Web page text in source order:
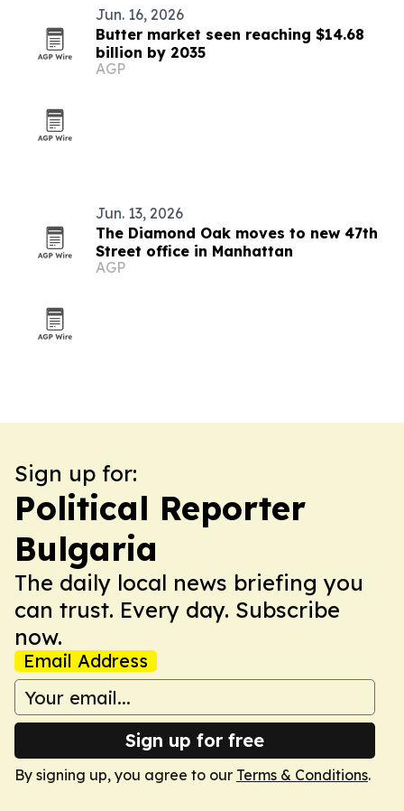
Jun. 16, 2026
Butter market seen reaching $14.68
billion by 2035
AGP
Jun. 13, 2026
The Diamond Oak moves to new 47th
Street office in Manhattan
AGP
Sign up for:
Political Reporter
Bulgaria
The daily local news briefing you
can trust. Every day. Subscribe
now.
Email Address
Sign up for free
By signing up, you agree to our Terms & Conditions.